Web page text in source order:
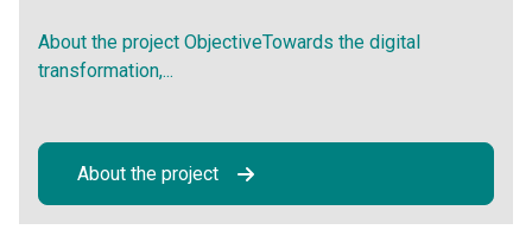
About the project ObjectiveTowards the digital
transformation,...
About the project